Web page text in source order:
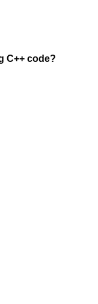
C++ code?